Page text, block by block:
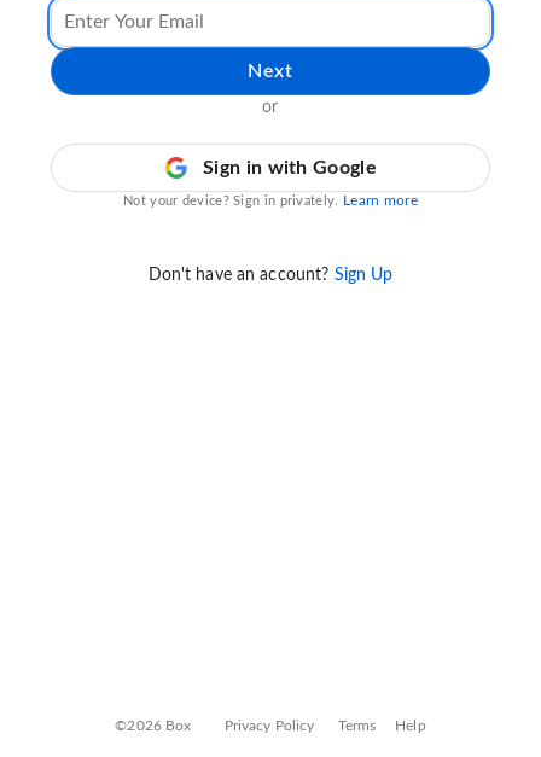
Next
or
Sign in with Google
Not your device? Sign in privately. Learn more
Don't have an account? Sign Up
©2026 Box Privacy Policy Terms Help